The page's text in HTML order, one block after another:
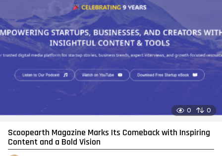
0 0
Scoopearth Magazine Marks Its Comeback with Inspiring
Content and a Bold Vision